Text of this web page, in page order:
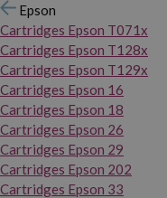
Epson
Cartridges Epson T071x
Cartridges Epson T128x
Cartridges Epson T129x
Cartridges Epson 16
Cartridges Epson 18
Cartridges Epson 26
Cartridges Epson 29
Cartridges Epson 202
Cartridges Epson 33